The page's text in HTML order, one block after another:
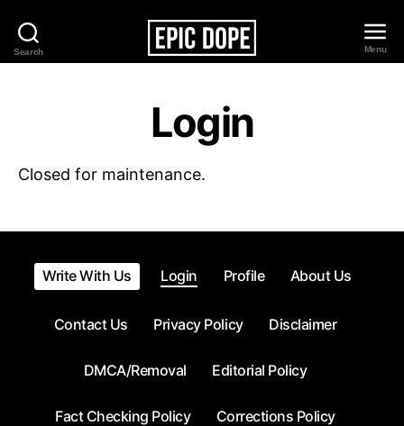
Search
Epic
Menu
Login
Closed for maintenance.
Write With Us Login Profile About Us
Contact Us Privacy Policy Disclaimer
DMCA/Removal Editorial Policy
Fact Checking Policy Corrections Policy